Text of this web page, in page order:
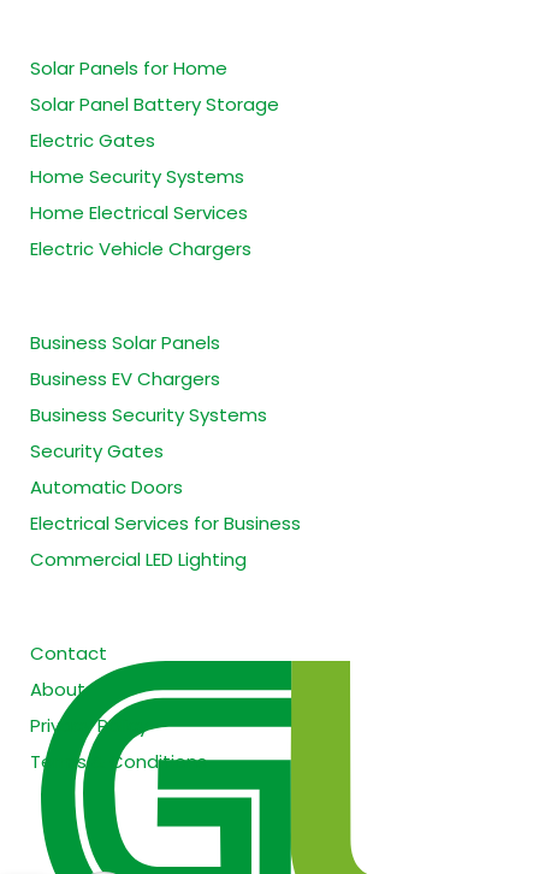
Solar Panels for Home
Solar Panel Battery Storage
Electric Gates
Home Security Systems
Home Electrical Services
Electric Vehicle Chargers
Business Solar Panels
Business EV Chargers
Business Security Systems
Security Gates
Automatic Doors
Electrical Services for Business
Commercial LED Lighting
Contact
About
Privacy Policy
Terms & Conditions